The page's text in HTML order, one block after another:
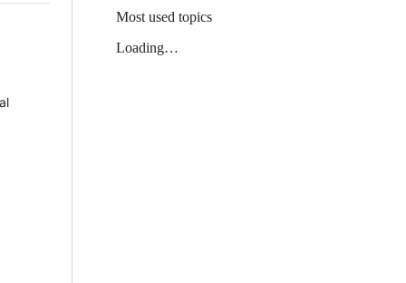
Most used topics
Loading…